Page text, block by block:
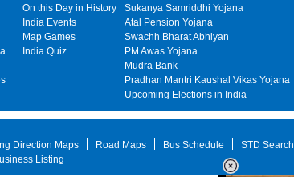
On this Day in History
India Events
Map Games
India Quiz
Sukanya Samriddhi Yojana
Atal Pension Yojana
Swachh Bharat Abhiyan
PM Awas Yojana
Mudra Bank
Pradhan Mantri Kaushal Vikas Yojana
Upcoming Elections in India
Direction Maps Road Maps Bus Schedule
STD Search
Listing